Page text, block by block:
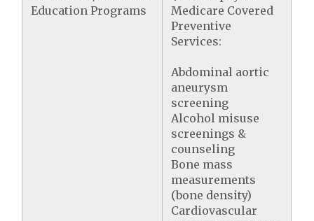
Education Programs
Medicare Covered
Preventive
Services:
Abdominal aortic
aneurysm
screening
Alcohol misuse
screenings &
counseling
Bone mass
measurements
(bone density)
Cardiovascular